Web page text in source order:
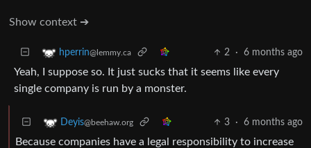
Show context ➔
hperrin@lemmy.ca 2 · 6 months ago
Yeah, I suppose so. It just sucks that it seems like every
single company is run by a monster.
Deyis@beehaw.org 3 · 6 months ago
Because companies have a legal responsibility to increase